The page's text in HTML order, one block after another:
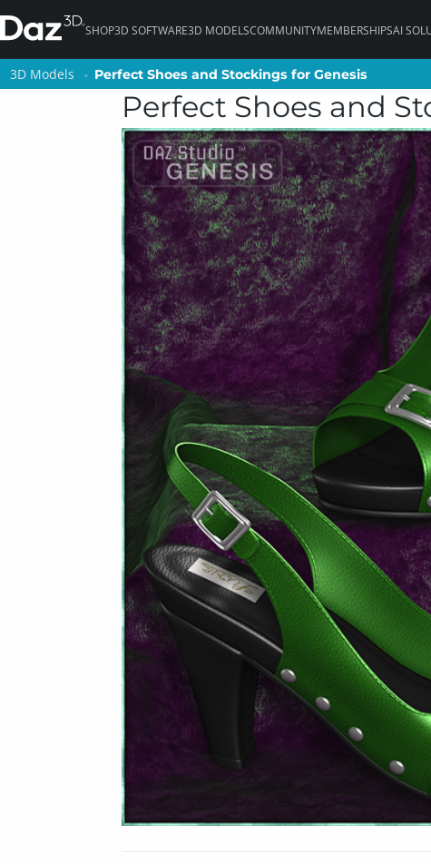
SHOP3D SOFTWARE3D MODELSCOMMUNITYMEMBERSHIPSAI
3D Models Perfect Shoes and Stockings for Genesis
Perfect Shoes and
3D Models Perfect Shoes and Stockings for Genesis